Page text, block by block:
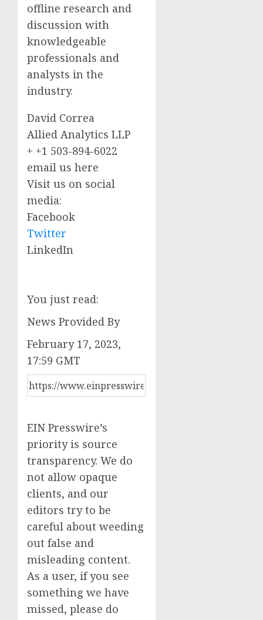
offline research and
discussion with
knowledgeable
professionals and
analysts in the
industry.
David Correa
Allied Analytics LLP
+ +1 503-894-6022
email us here
Visit us on social
media:
Facebook
Twitter
LinkedIn
You just read:
News Provided By
February 17, 2023,
17:59 GMT
EIN Presswire’s
priority is source
transparency. We do
not allow opaque
clients, and our
editors try to be
careful about weeding
out false and
misleading content.
As a user, if you see
something we have
missed, please do